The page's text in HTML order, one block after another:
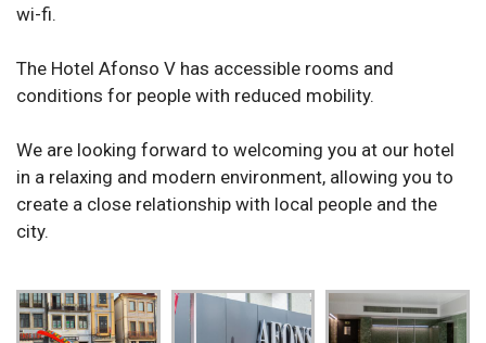
wi-fi.
The Hotel Afonso V has accessible rooms and
conditions for people with reduced mobility.
We are looking forward to welcoming you at our hotel
in a relaxing and modern environment, allowing you to
create a close relationship with local people and the
city.